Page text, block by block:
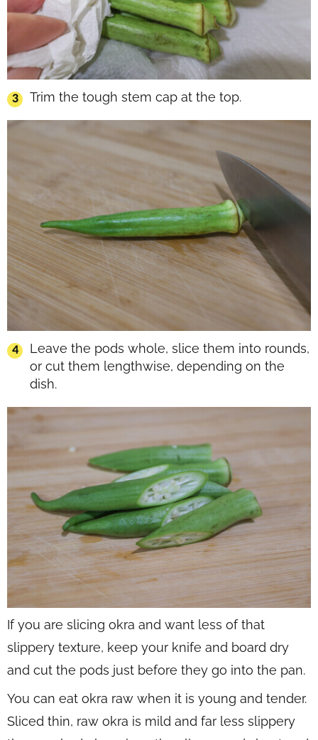
Trim the tough stem cap at the top.
Leave the pods whole, slice them into rounds,
or cut them lengthwise, depending on the
dish.
If you are slicing okra and want less of that
slippery texture, keep your knife and board dry
and cut the pods just before they go into the pan.
You can eat okra raw when it is young and tender.
Sliced thin, raw okra is mild and far less slippery